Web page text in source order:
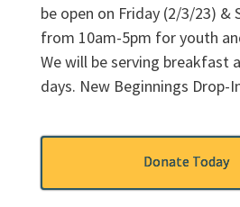
be open on Friday (2/3/23) &
from 10am-5pm for youth
We will be serving breakfast
days. New Beginnings Drop-
Donate Today